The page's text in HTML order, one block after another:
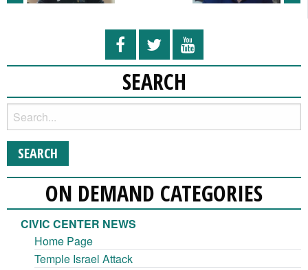
SEARCH
ON DEMAND CATEGORIES
CIVIC CENTER NEWS
Home Page
Temple Israel Attack